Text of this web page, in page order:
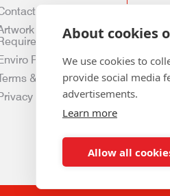
Us
Policy
& Conditions
& Data Policy
About cookies
We use cookies to
provide social media
advertisements.
Learn more
Allow all